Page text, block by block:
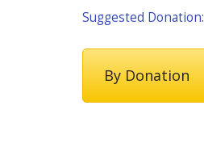
Suggested Donation:
By Donation